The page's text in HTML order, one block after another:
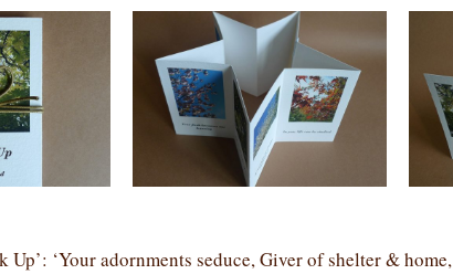
Up’: ‘Your adornments seduce, Giver of shelter &